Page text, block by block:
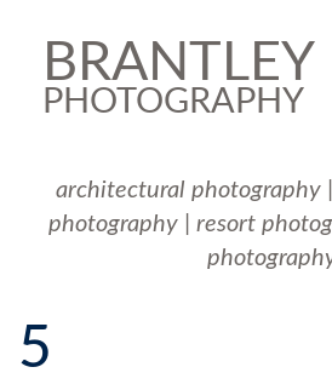
BRANTLEY
PHOTOGRAPHY
architectural photography
photography
resort
5